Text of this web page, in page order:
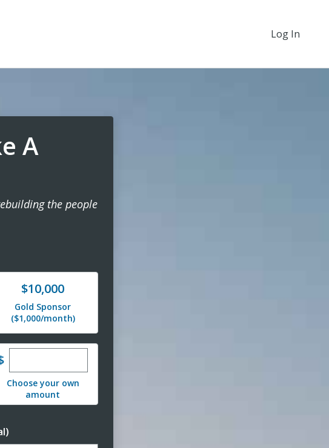
Log In
A
the people
Donate$10,000
Gold Sponsor
($1,000/month)
Enter custom donation amount
Choose your own
amount